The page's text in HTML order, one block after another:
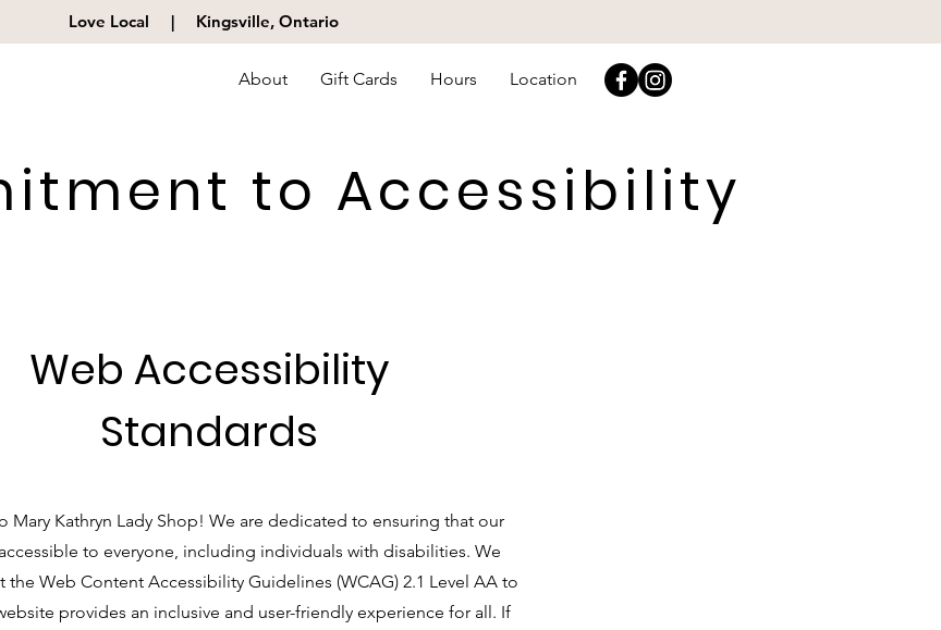
Love Local | Kingsville, Ontario
About Gift Cards Hours Location
to Accessibility
Web Accessibility
Standards
Mary Kathryn Lady Shop! We are dedicated to ensuring that our
to everyone, including individuals with disabilities. We
the Web Content Accessibility Guidelines (WCAG) 2.1 Level AA to
provides an inclusive and user-friendly experience for all. If